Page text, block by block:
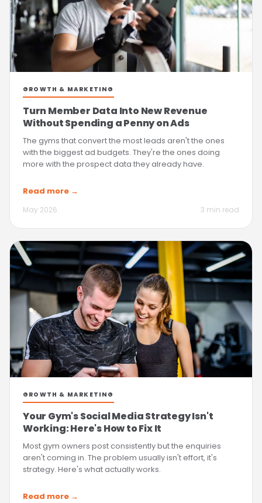
GROWTH & MARKETING
Turn Member Data Into New Revenue
Without Spending a Penny on Ads
The gyms that convert the most leads aren't the ones
with the biggest ad budgets. They're the ones doing
more with the prospect data they already have.
Read more →
May 2026 3 min read
GROWTH & MARKETING
Your Gym's Social Media Strategy Isn't
Working: Here's How to Fix It
Most gym owners post consistently but the enquiries
aren't coming in. The problem usually isn't effort, it's
strategy. Here's what actually works.
Read more →